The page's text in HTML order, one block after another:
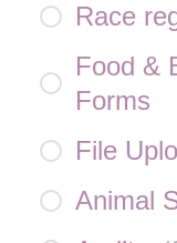
Race
Food &
Forms
File
Animal